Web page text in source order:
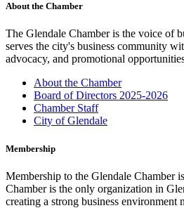
About the Chamber
The Glendale Chamber is the voice of
serves the city's business community
advocacy, and promotional
About the Chamber
Board of Directors 2025-2026
Chamber Staff
City of Glendale
Membership
Membership to the Glendale Chamber
Chamber is the only organization in
creating a strong business environment